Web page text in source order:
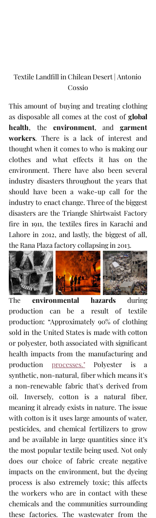
Textile Landfill in Chilean Desert | Antonio
Cossio
This amount of buying and treating clothing
as disposable all comes at the cost of global
health, the environment, and garment
workers. There is a lack of interest and
thought when it comes to who is making our
clothes and what effects it has on the
environment. There have also been several
industry disasters throughout the years that
should have been a wake-up call for the
industry to enact change. Three of the biggest
disasters are the Triangle Shirtwaist Factory
fire in 1911, the textiles fires in Karachi and
Lahore in 2012, and lastly, the biggest of all,
the Rana Plaza factory collapsing in 2013.
The environmental hazards during
production can be a result of textile
production: “Approximately 90% of clothing
sold in the United States is made with cotton
or polyester, both associated with significant
health impacts from the manufacturing and
production processes." Polyester is a
synthetic, non-natural, fiber which means it's
a non-renewable fabric that's derived from
oil. Inversely, cotton is a natural fiber,
meaning it already exists in nature. The issue
with cotton is it uses large amounts of water,
pesticides, and chemical fertilizers to grow
and be available in large quantities since it’s
the most popular textile being used. Not only
does our choice of fabric create negative
impacts on the environment, but the dyeing
process is also extremely toxic; this affects
the workers who are in contact with these
chemicals and the communities surrounding
these factories. The wastewater from the